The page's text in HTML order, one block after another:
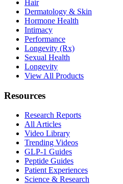
Hair
Dermatology & Skin
Hormone Health
Intimacy
Performance
Longevity (Rx)
Sexual Health
Longevity
View All Products
Resources
Research Reports
All Articles
Video Library
Trending Videos
GLP-1 Guides
Peptide Guides
Patient Experiences
Science & Research